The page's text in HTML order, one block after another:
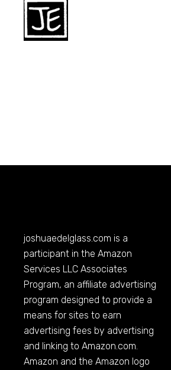
joshuaedelglass.com is a
participant in the Amazon
Services LLC Associates
Program, an affiliate advertising
program designed to provide a
means for sites to earn
advertising fees by advertising
and linking toAmazon.com
Amazon and the Amazon logo